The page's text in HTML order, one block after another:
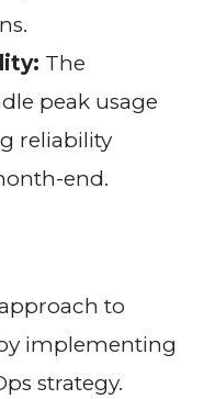
The
peak usage
reliability
end.
to
implementing
strategy.